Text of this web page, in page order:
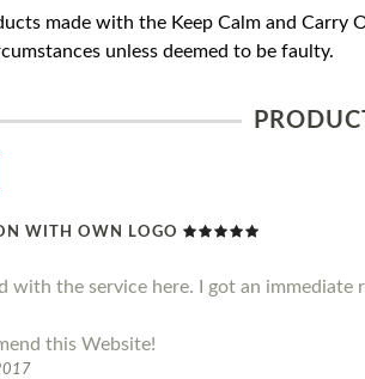
made with the Keep Calm and Carry
unless deemed to be faulty.
WITH OWN LOGO
with the service here. I got an
this Website!